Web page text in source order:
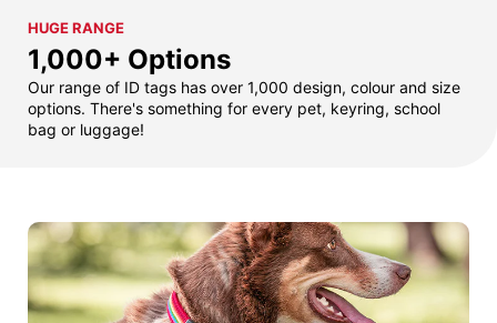
HUGE RANGE
1,000+ Options
Our range of ID tags has over 1,000 design, colour and size
options. There's something for every pet, keyring, school
bag or luggage!